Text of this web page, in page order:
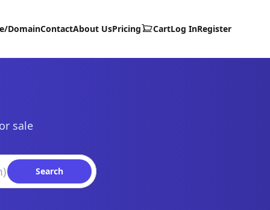
DomainContactAbout UsPricing CartLog InRegister
sale
Search